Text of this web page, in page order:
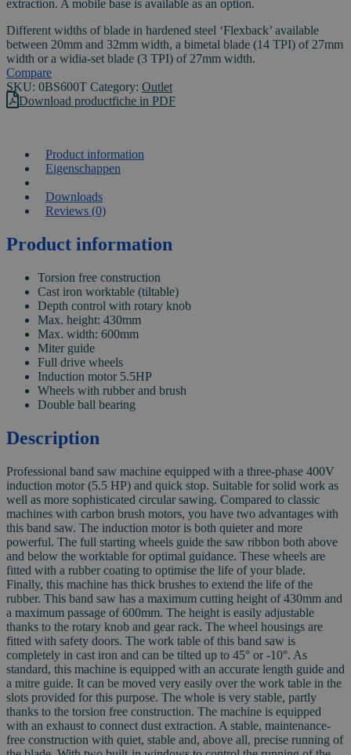
extraction. A mobile base is available as an option.
Different widths of blade in hardened steel ‘Flexback’ available
between 20mm and 32mm width, a bimetal blade (14 TPI) of 27mm
width or a widia-set blade (3 TPI) of 27mm width.
Compare
SKU: 0BS600T Category: Outlet
Download productfiche in PDF
Product information
Eigenschappen
Downloads
Reviews (0)
Product information
Torsion free construction
Cast iron worktable (tiltable)
Depth control with rotary knob
Max. height: 430mm
Max. width: 600mm
Miter guide
Full drive wheels
Induction motor 5.5HP
Wheels with rubber and brush
Double ball bearing
Description
Professional band saw machine equipped with a three-phase 400V
induction motor (5.5 HP) and quick stop. Suitable for solid work as
well as more sophisticated circular sawing. Compared to classic
machines with carbon brush motors, you have two advantages with
this band saw. The induction motor is both quieter and more
powerful. The full starting wheels guide the saw ribbon both above
and below the worktable for optimal guidance. These wheels are
fitted with a rubber coating to optimise the life of your blade.
Finally, this machine has thick brushes to extend the life of the
rubber. This band saw has a maximum cutting height of 430mm and
a maximum passage of 600mm. The height is easily adjustable
thanks to the rotary knob and gear rack. The wheel housings are
fitted with safety doors. The work table of this band saw is
completely in cast iron and can be tilted up to 45° or -10°. As
standard, this machine is equipped with an accurate length guide and
a mitre guide. It can be moved very easily over the work table in the
slots provided for this purpose. The whole is very stable, partly
thanks to the torsion free construction. The machine is equipped
with an exhaust to connect dust extraction. A stable, maintenance-
free construction with quiet, stable and, above all, precise running of